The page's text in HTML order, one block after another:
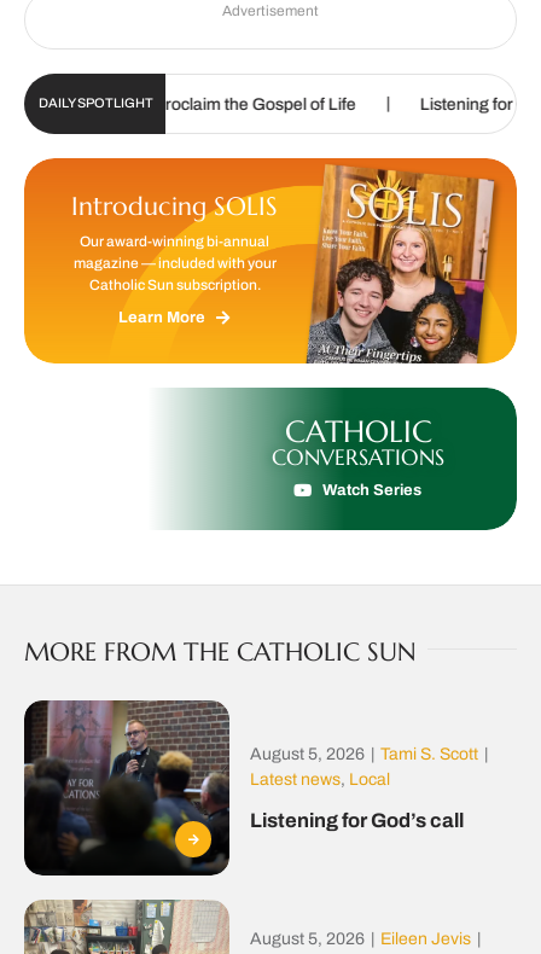
Advertisement
DAILY SPOTLIGHT
called to proclaim the Gospel of Life | Listening for God’s call
Introducing SOLIS
Our award-winning bi-annual
magazine — included with your
Catholic Sun subscription.
Learn More
CATHOLIC
CONVERSATIONS
Watch Series
MORE FROM THE CATHOLIC SUN
August 5, 2026 | Tami S. Scott |
Latest news, Local
Listening for God’s call
August 5, 2026 | Eileen Jevis |